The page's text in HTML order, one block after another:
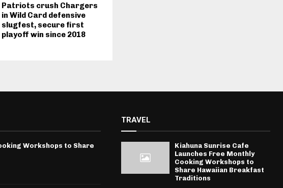
Patriots crush Chargers
in Wild Card defensive
slugfest, secure first
playoff win since 2018
Workshops to Share
TRAVEL
Kiahuna Sunrise Cafe
Launches Free Monthly
Cooking Workshops to
Share Hawaiian Breakfast
Traditions